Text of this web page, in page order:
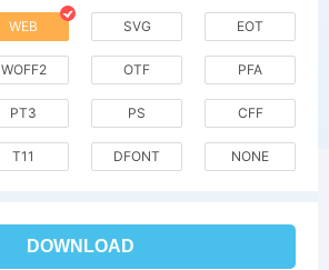
WEB SVG EOT
WOFF2 OTF PFA
PT3 PS CFF
T11 DFONT NONE
DOWNLOAD